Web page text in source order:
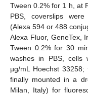
Tween 0.2% for 1 h, at
PBS, coverslips
(Alexa 594 or 488
Alexa Fluor, GeneTex,
Tween 0.2% for 30
washes in PBS, cells
µg/mL Hoechst
finally mounted in a
Milan, Italy) for